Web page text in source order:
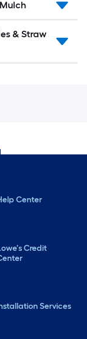
& Straw
Center
Credit
Services